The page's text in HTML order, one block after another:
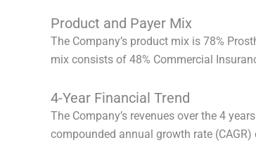
Product and Payer Mix
The Company’s product mix is 78%
mix consists of 48% Commercial
4-Year Financial Trend
The Company’s revenues over the 4
compounded annual growth rate